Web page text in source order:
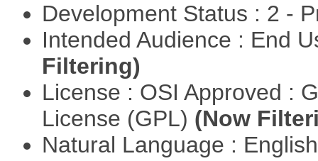
Development Status : 2 -
Intended Audience : End
Filtering)
License : OSI Approved :
License (GPL) (Now
Natural Language :